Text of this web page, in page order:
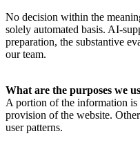
No decision within the
solely automated basis. AI-
preparation, the substantive
our team.
What are the purposes we
A portion of the information is
provision of the website.
user patterns.